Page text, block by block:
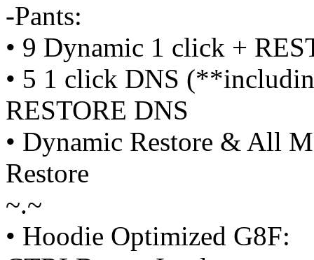
-Pants:
• 9 Dynamic 1 click +
• 5 1 click DNS
RESTORE DNS
• Dynamic Restore & All
Restore
~.~
• Hoodie Optimized G8F: